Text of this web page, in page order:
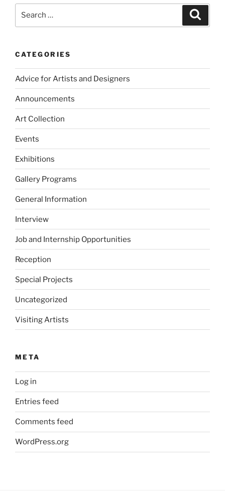
CATEGORIES
Advice for Artists and Designers
Announcements
Art Collection
Events
Exhibitions
Gallery Programs
General Information
Interview
Job and Internship Opportunities
Reception
Special Projects
Uncategorized
Visiting Artists
META
Log in
Entries feed
Comments feed
WordPress.org